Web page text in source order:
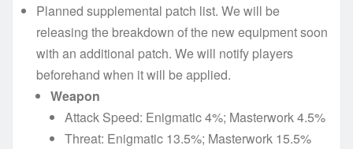
Planned supplemental patch list. We will be
releasing the breakdown of the new equipment soon
with an additional patch. We will notify players
beforehand when it will be applied.
Weapon
Attack Speed: Enigmatic 4%; Masterwork 4.5%
Threat: Enigmatic 13.5%; Masterwork 15.5%